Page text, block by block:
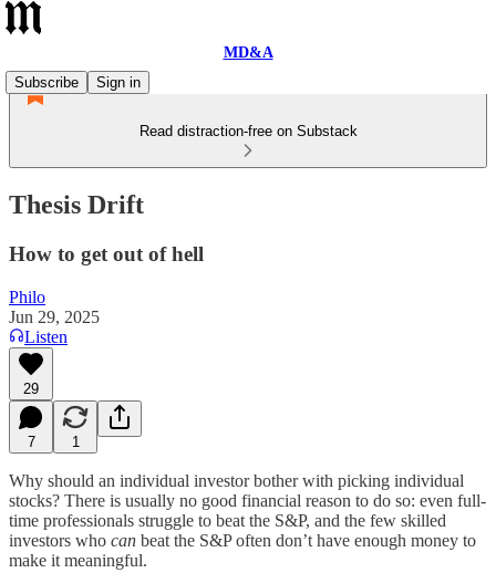
MD&A
Subscribe
Sign in
Read distraction-free on Substack
Thesis Drift
How to get out of hell
Philo
Jun 29, 2025
Listen
29
7 1
Why should an individual investor bother with picking individual
stocks? There is usually no good financial reason to do so: even full-
time professionals struggle to beat the S&P, and the few skilled
investors who can beat the S&P often don’t have enough money to
make it meaningful.